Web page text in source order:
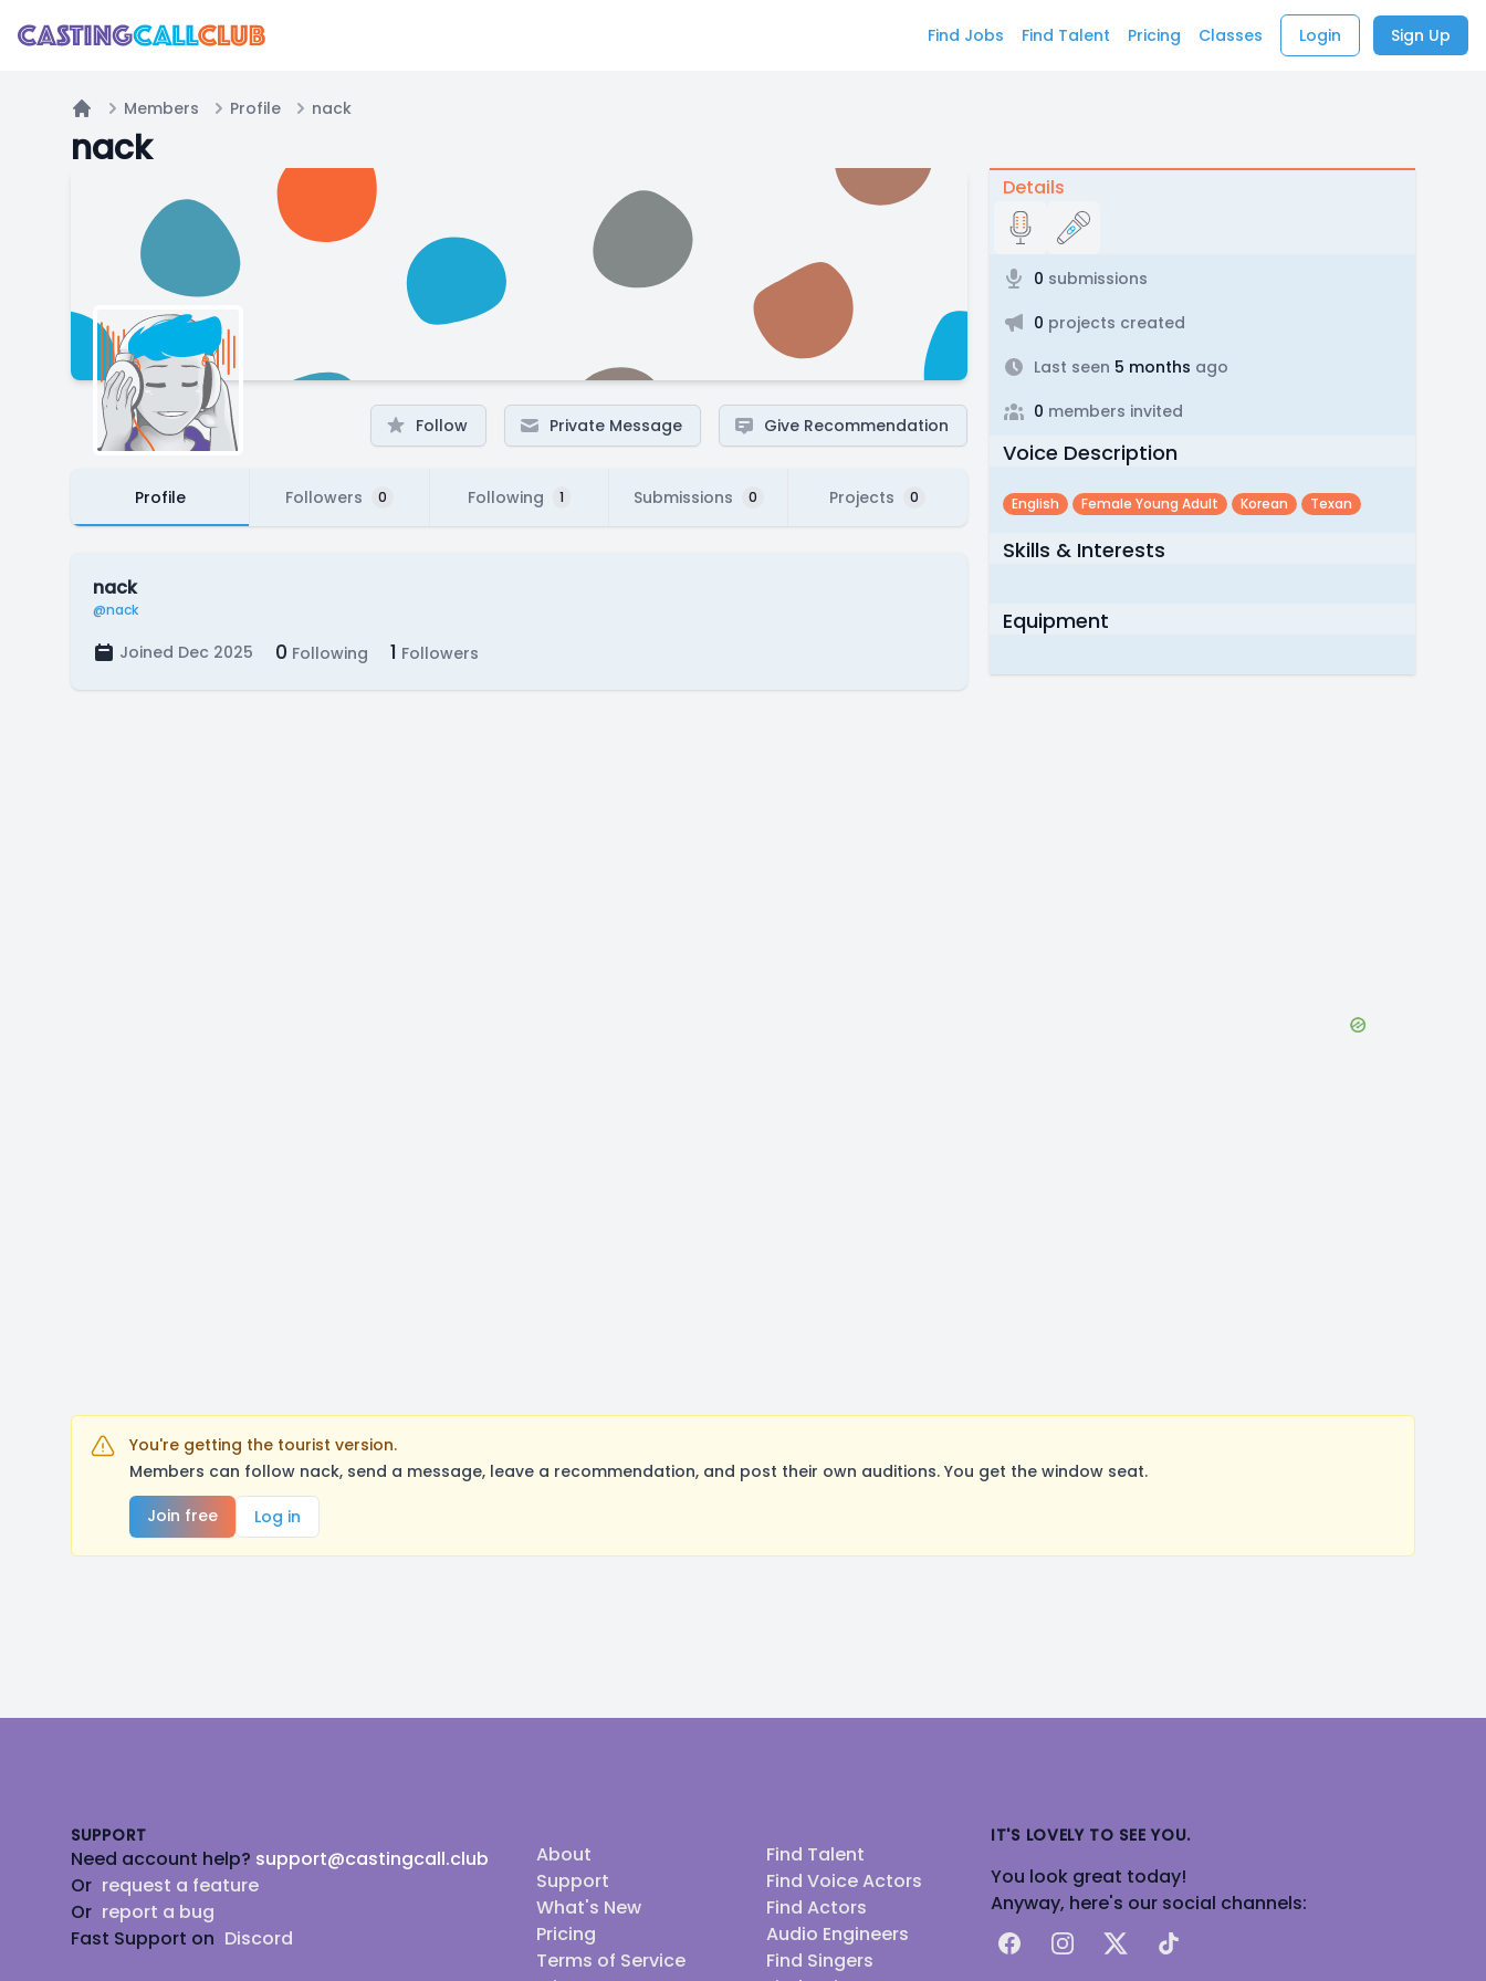
Find Jobs Find Talent Pricing Classes Login Sign Up
Members Profile nack
nack
Follow Private Message Give Recommendation
Profile Followers 0 Following 1 Submissions 0 Projects 0
nack
@nack
Joined Dec 2025 0 Following 1 Followers
Details
0 submissions
0 projects created
Last seen 5 months ago
0 members invited
Voice Description
English Female Young Adult Korean Texan
Skills & Interests
Equipment
You're getting the tourist version.
Members can follow nack, send a message, leave a recommendation, and post their own auditions. You get the window seat.
Join free
Log in
SUPPORT
Need account help? support@castingcall.club
Or request a feature
Or report a bug
Fast Support on Discord
About
Support
What's New
Pricing
Terms of Service
Find Talent
Find Voice Actors
Find Actors
Audio Engineers
Find Singers
IT'S LOVELY TO SEE YOU.
You look great today!
Anyway, here's our social channels:
FacebookInstagram
X TikTok